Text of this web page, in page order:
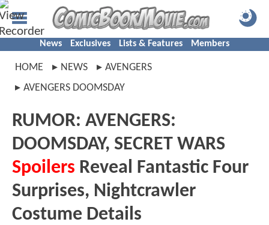
News Exclusives Lists & Features Members
HOME NEWS
AVENGERS
AVENGERS DOOMSDAY
RUMOR: AVENGERS:
DOOMSDAY, SECRET WARS
Spoilers Reveal Fantastic Four
Surprises, Nightcrawler
Costume Details